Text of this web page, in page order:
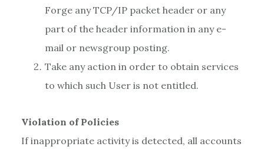
Forge any TCP/IP packet header or any
part of the header information in any e-
mail or newsgroup posting.
Take any action in order to obtain services
to which such User is not entitled.
Violation of Policies
If inappropriate activity is detected, all accounts